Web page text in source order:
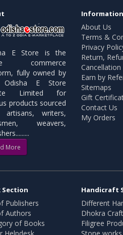
E Store is the
commerce
fully owned by
Odisha E Store
Limited for
products sourced
artisans, writers,
weavers,
More
Information
About Us
Terms &
Privacy
Return,
Cancellation
Earn by
Sitemaps
Gift
Contact Us
My Orders
Section
Publishers
Authors
of Books
Handicraft
Different
Dhokra
Filigree